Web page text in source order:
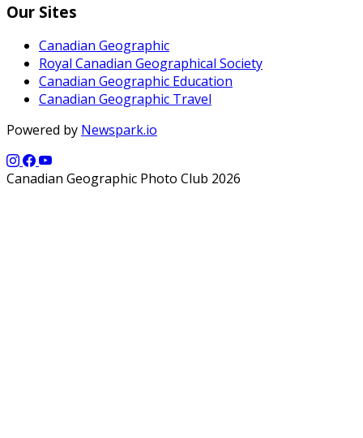
Our Sites
Canadian Geographic
Royal Canadian Geographical Society
Canadian Geographic Education
Canadian Geographic Travel
Powered by Newspark.io
Canadian Geographic Photo Club 2026